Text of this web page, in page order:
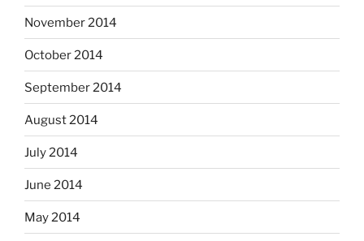
November 2014
October 2014
September 2014
August 2014
July 2014
June 2014
May 2014